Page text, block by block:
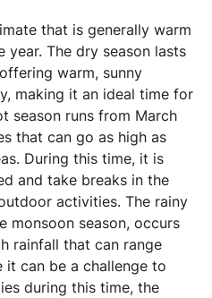
that is generally warm
year. The dry season lasts
warm, sunny
making it an ideal time for
season runs from March
that can go as high as
During this time, it is
and take breaks in the
activities. The rainy
monsoon season, occurs
rainfall that can range
it can be a challenge to
during this time, the